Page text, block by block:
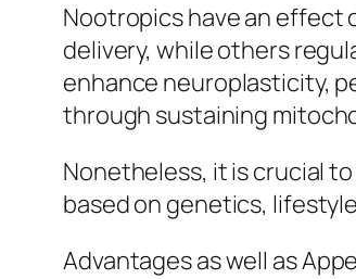
Nootropics have an effect
delivery, while others
enhance neuroplasticity,
through sustaining
Nonetheless, it is crucial
based on genetics,
Advantages as well as